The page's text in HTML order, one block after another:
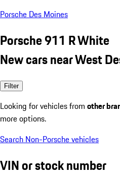
Porsche Des Moines
Porsche 911 R White
New cars near West
Filter
Looking for vehicles from other
more options.
Search Non-Porsche vehicles
VIN or stock number